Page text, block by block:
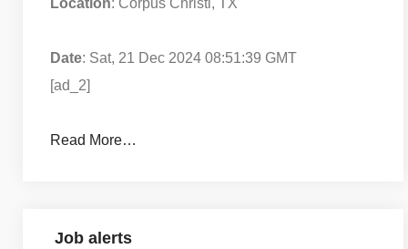
Location: Corpus Christi, TX
Date: Sat, 21 Dec 2024 08:51:39 GMT
[ad_2]
Read More…
Job alerts